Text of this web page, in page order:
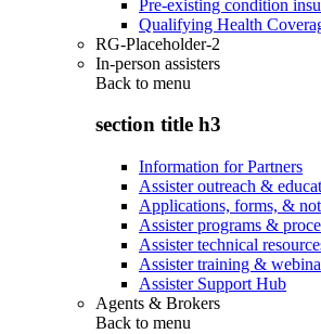
Pre-existing condition
Qualifying Health
RG-Placeholder-2
In-person assisters
Back to menu
section title h3
Information for Partners
Assister outreach &
Applications, forms, &
Assister programs &
Assister technical
Assister training &
Assister Support Hub
Agents & Brokers
Back to menu